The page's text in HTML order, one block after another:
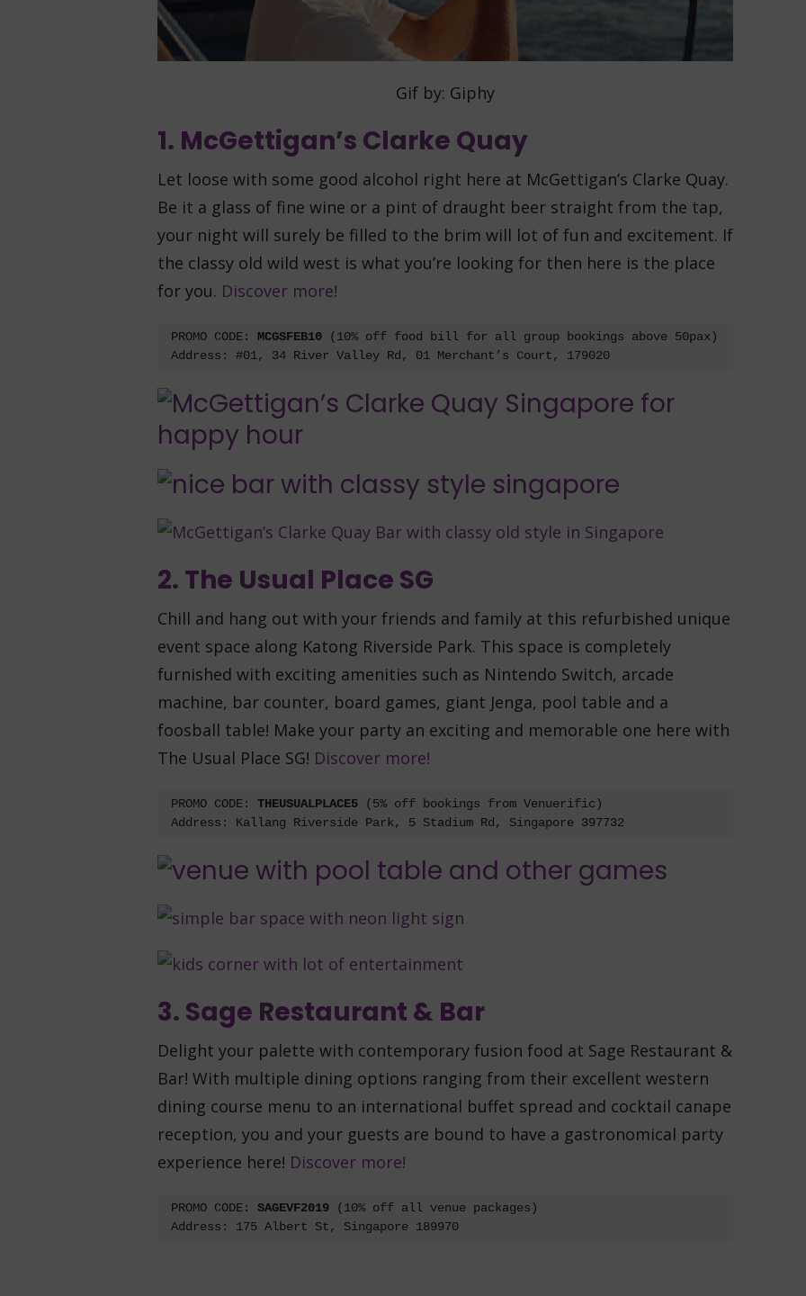
Gif by: Giphy
1. McGettigan’s Clarke Quay
Let loose with some good alcohol right here at McGettigan’s Clarke Quay.
Be it a glass of fine wine or a pint of draught beer straight from the tap,
your night will surely be filled to the brim will lot of fun and excitement. If
the classy old wild west is what you’re looking for then here is the place
for you. Discover more!
PROMO CODE: MCGSFEB10
(10% off food bill for all group bookings above 50pax)
Address: #01, 34 River Valley Rd, 01 Merchant’s Court, 179020
2. The Usual Place SG
Chill and hang out with your friends and family at this refurbished unique
event space along Katong Riverside Park. This space is completely
furnished with exciting amenities such as Nintendo Switch, arcade
machine, bar counter, board games, giant Jenga, pool table and a
foosball table! Make your party an exciting and memorable one here with
The Usual Place SG! Discover more!
PROMO CODE: THEUSUALPLACE5
(5% off bookings from Venuerific)
Address: Kallang Riverside Park, 5 Stadium Rd, Singapore 397732
3. Sage Restaurant & Bar
Delight your palette with contemporary fusion food at Sage Restaurant &
Bar! With multiple dining options ranging from their excellent western
dining course menu to an international buffet spread and cocktail canape
reception, you and your guests are bound to have a gastronomical party
experience here! Discover more!
PROMO CODE: SAGEVF2019
(10% off all venue packages)
Address: 175 Albert St, Singapore 189970